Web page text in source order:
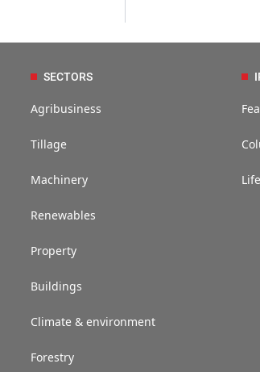
SECTORS
Agribusiness
Tillage
Machinery
Renewables
Property
Buildings
Climate & environment
Forestry